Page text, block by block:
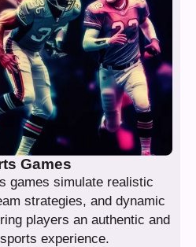
Games
games simulate realistic
strategies, and dynamic
players an authentic and
experience.